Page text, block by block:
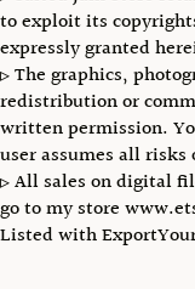
to exploit its
expressly granted
▹ The graphics,
redistribution or
written permission.
user assumes all
▹ All sales on digital
go to my store
Listed with